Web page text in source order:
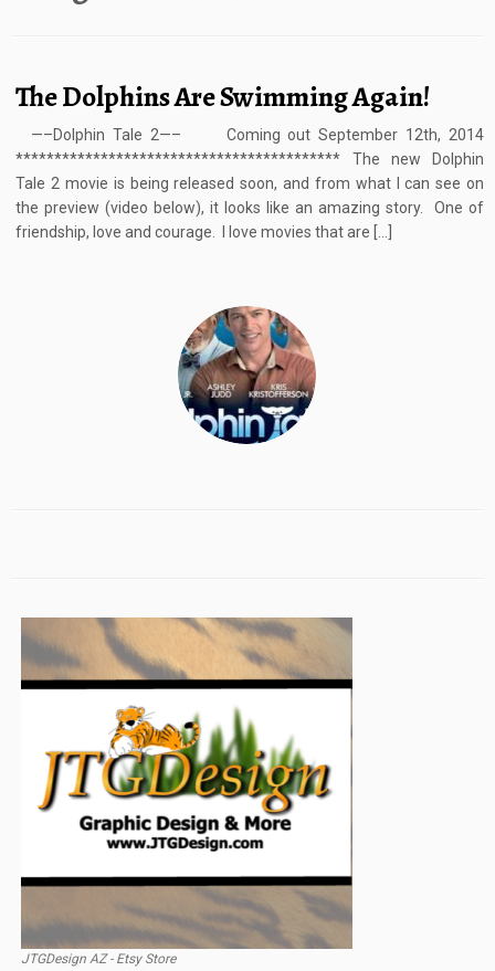
The Dolphins Are Swimming Again!
—–Dolphin Tale 2—– Coming out September 12th, 2014
****************************************** The new Dolphin
Tale 2 movie is being released soon, and from what I can see on
the preview (video below), it looks like an amazing story. One of
friendship, love and courage. I love movies that are […]
JTGDesign AZ - Etsy Store